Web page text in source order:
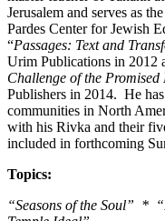
Jerusalem and serves as
Pardes Center for Jewish
“Passages: Text and
Urim Publications in 2012
Challenge of the Promised
Publishers in 2014. He
communities in North
with his Rivka and their
included in forthcoming
Topics:
“Seasons of the Soul” *